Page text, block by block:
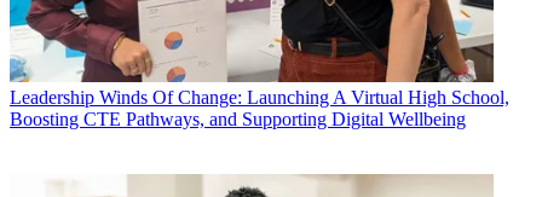
Leadership Winds Of Change: Launching A Virtual High School,
Boosting CTE Pathways, and Supporting Digital Wellbeing